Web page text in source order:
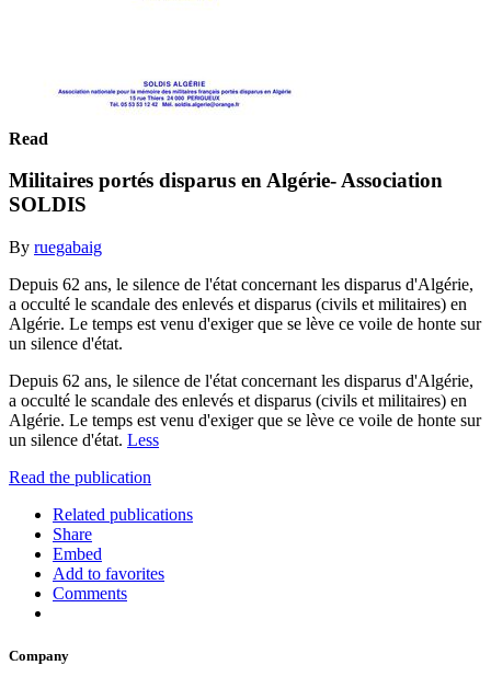
Read
Militaires portés disparus en Algérie- Association
SOLDIS
By ruegabaig
Depuis 62 ans, le silence de l'état concernant les disparus d'Algérie,
a occulté le scandale des enlevés et disparus (civils et militaires) en
Algérie. Le temps est venu d'exiger que se lève ce voile de honte sur
un silence d'état.
Depuis 62 ans, le silence de l'état concernant les disparus d'Algérie,
a occulté le scandale des enlevés et disparus (civils et militaires) en
Algérie. Le temps est venu d'exiger que se lève ce voile de honte sur
un silence d'état. Less
Read the publication
Related publications
Share
Embed
Add to favorites
Comments
Company